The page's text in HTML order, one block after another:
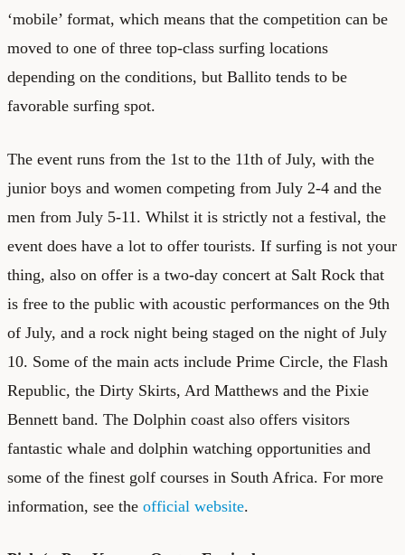
‘mobile’ format, which means that the competition can be
moved to one of three top-class surfing locations
depending on the conditions, but Ballito tends to be
favorable surfing spot.
The event runs from the 1st to the 11th of July, with the
junior boys and women competing from July 2-4 and the
men from July 5-11. Whilst it is strictly not a festival, the
event does have a lot to offer tourists. If surfing is not your
thing, also on offer is a two-day concert at Salt Rock that
is free to the public with acoustic performances on the 9th
of July, and a rock night being staged on the night of July
10. Some of the main acts include Prime Circle, the Flash
Republic, the Dirty Skirts, Ard Matthews and the Pixie
Bennett band. The Dolphin coast also offers visitors
fantastic whale and dolphin watching opportunities and
some of the finest golf courses in South Africa. For more
information, see the official website.